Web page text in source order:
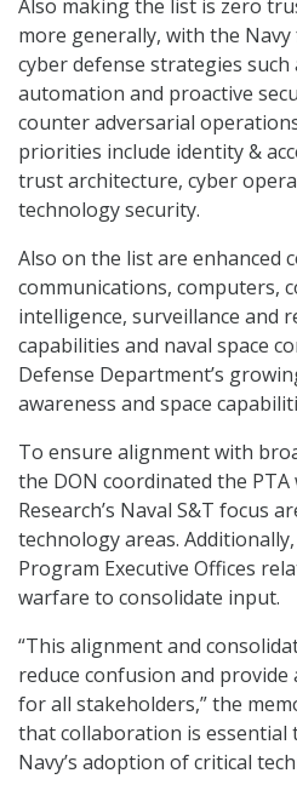
Also making the list is zero
more generally, with the Navy
cyber defense strategies
automation and proactive
counter adversarial
priorities include identity &
trust architecture, cyber
technology security.
Also on the list are enhanced
communications, computers,
intelligence, surveillance and
capabilities and naval space
Defense Department’s
awareness and space
To ensure alignment with
the DON coordinated the
Research’s Naval S&T focus
technology areas.
Program Executive Offices
warfare to consolidate input.
“This alignment and
reduce confusion and provide
for all stakeholders,” the
that collaboration is essential
Navy’s adoption of critical